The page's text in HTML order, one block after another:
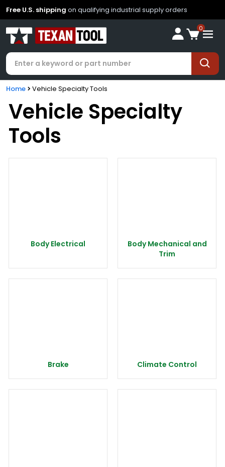
Free U.S. shipping on qualifying industrial supply orders
0
Home Vehicle Specialty Tools
Vehicle Specialty
Tools
Body Electrical
Body Mechanical and
Trim
Brake Climate Control